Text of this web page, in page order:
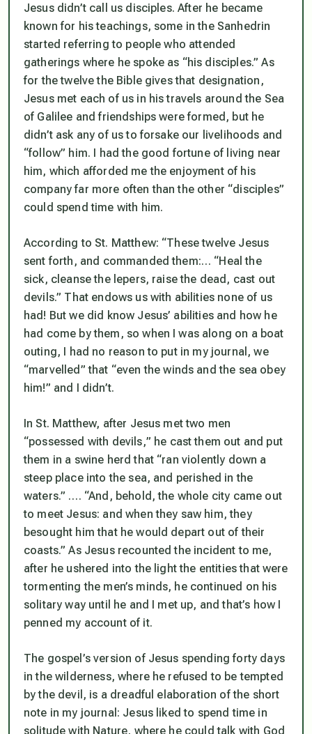
Jesus didn’t call us disciples. After he became
known for his teachings, some in the Sanhedrin
started referring to people who attended
gatherings where he spoke as “his disciples.” As
for the twelve the Bible gives that designation,
Jesus met each of us in his travels around the Sea
of Galilee and friendships were formed, but he
didn’t ask any of us to forsake our livelihoods and
“follow” him. I had the good fortune of living near
him, which afforded me the enjoyment of his
company far more often than the other “disciples”
could spend time with him.
According to St. Matthew: “These twelve Jesus
sent forth, and commanded them:… “Heal the
sick, cleanse the lepers, raise the dead, cast out
devils.” That endows us with abilities none of us
had! But we did know Jesus’ abilities and how he
had come by them, so when I was along on a boat
outing, I had no reason to put in my journal, we
“marvelled ” that “even the winds and the sea obey
him!” and I didn’t.
In St. Matthew, after Jesus met two men
“possessed with devils,” he cast them out and put
them in a swine herd that “ran violently down a
steep place into the sea, and perished in the
waters.” …. “And, behold, the whole city came out
to meet Jesus: and when they saw him, they
besought him that he would depart out of their
coasts.” As Jesus recounted the incident to me,
after he ushered into the light the entities that were
tormenting the men’s minds, he continued on his
solitary way until he and I met up, and that’s how I
penned my account of it.
The gospel’s version of Jesus spending forty days
in the wilderness, where he refused to be tempted
by the devil, is a dreadful elaboration of the short
note in my journal: Jesus liked to spend time in
solitude with Nature, where he could talk with God